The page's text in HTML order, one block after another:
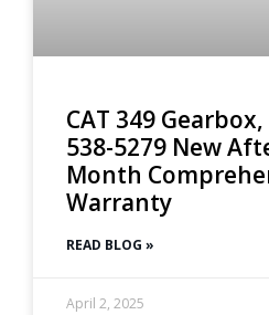
CAT 349
538-5279 New
Month
Warranty
READ BLOG »
April 2, 2025